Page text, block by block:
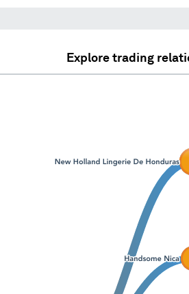
Explore trading